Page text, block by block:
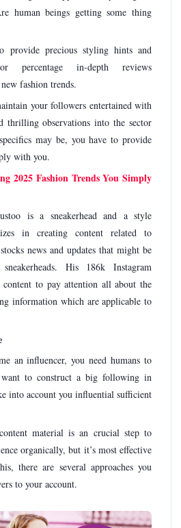
human beings getting some thing
provide precious styling hints and
percentage in-depth reviews
fashion trends.
your followers entertained with
thrilling observations into the sector
may be, you have to provide
with you.
2025 Fashion Trends You Simply
is a sneakerhead and a style
in creating content related to
news and updates that might be
His 186k Instagram
to pay attention all about the
information which are applicable to
an influencer, you need humans to
to construct a big following in
into account you influential sufficient
material is an crucial step to
organically, but it’s most effective
there are several approaches you
to your account.